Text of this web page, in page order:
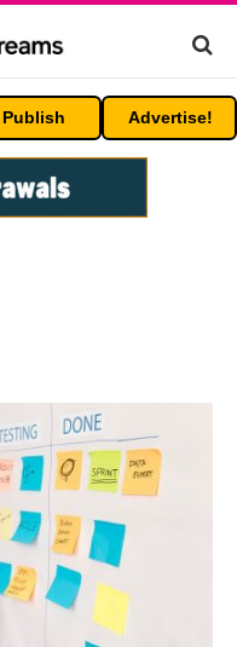
Publish Advertise!